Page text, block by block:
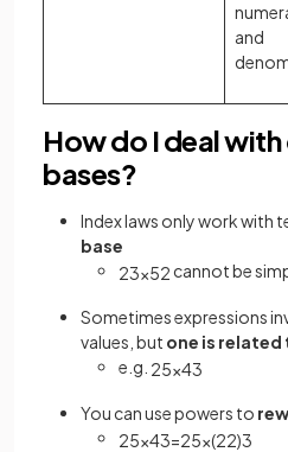
and
How do I deal
bases?
Index laws only work with
base
23×52 cannot be
Sometimes expressions
values, but one is related
e.g. 25×43
You can use powers to
25×43=25×(22)3